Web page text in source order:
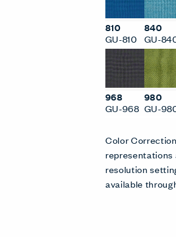
810
GU-810
840
GU-
968
GU-968
980
GU-
Color
representations
resolution
available